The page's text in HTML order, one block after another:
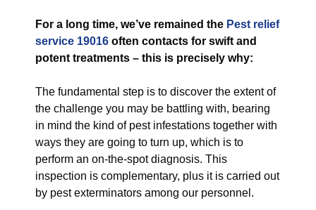
For a long time, we’ve remained the Pest relief
service 19016 often contacts for swift and
potent treatments – this is precisely why:
The fundamental step is to discover the extent of
the challenge you may be battling with, bearing
in mind the kind of pest infestations together with
ways they are going to turn up, which is to
perform an on-the-spot diagnosis. This
inspection is complementary, plus it is carried out
by pest exterminators among our personnel.